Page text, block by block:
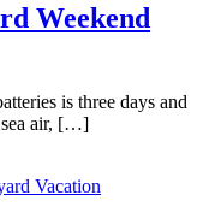
Weekend
is three days and
sea air, […]